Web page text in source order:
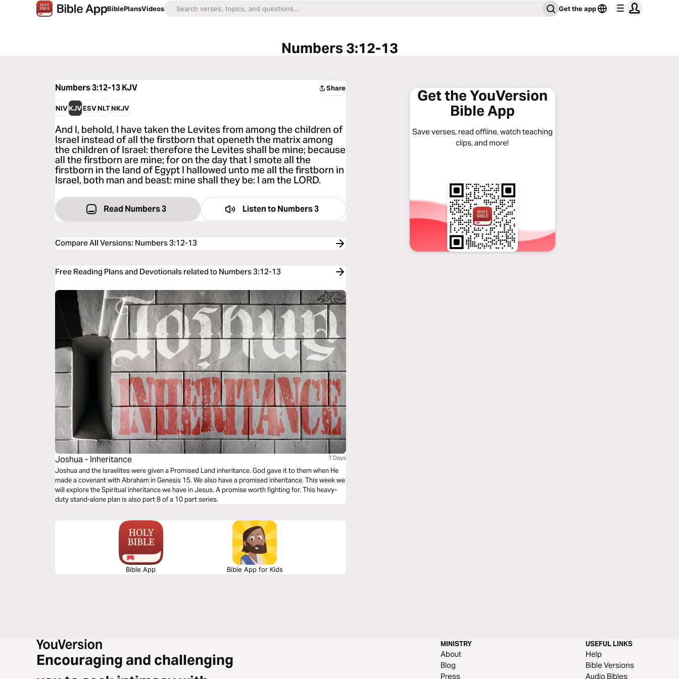
BiblePlansVideos Get the app
Numbers 3:12-13
Numbers 3:12-13KJV Share
NIVKJVESVNLTNKJV
And I, behold, I have taken the Levites from among the children of
Israel instead of all the firstborn that openeth the matrix among
the children of Israel: therefore the Levites shall be mine; because
all the firstborn are mine; for on the day that I smote all the
firstborn in the land of Egypt I hallowed unto me all the firstborn in
Israel, both man and beast: mine shall they be: I am the LORD.
Read Numbers 3 Listen to Numbers 3
Compare All Versions: Numbers 3:12-13
Free Reading Plans and Devotionals related to Numbers 3:12-13
Joshua - Inheritance 7 Days
Joshua and the Israelites were given a Promised Land inheritance. God gave it to them when He
made a covenant with Abraham in Genesis 15. We also have a promised inheritance. This week we
will explore the Spiritual inheritance we have in Jesus. A promise worth fighting for. This heavy-
duty stand-alone plan is also part 8 of a 10 part series.
Bible App Bible App for Kids
Get the YouVersion
Bible App
Save verses, read offline, watch teaching
clips, and more!
Encouraging and challenging
MINISTRY
About
Blog
Press
USEFUL LINKS
Help
Bible Versions
Audio Bibles